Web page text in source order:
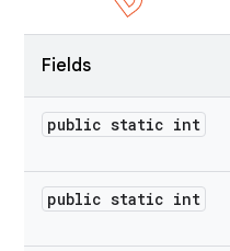
Fields
public static int
public static int